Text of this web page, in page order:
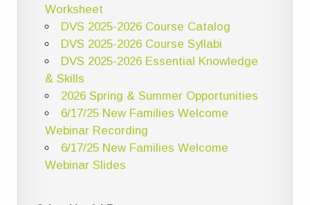
Worksheet
DVS 2025-2026 Course Catalog
DVS 2025-2026 Course Syllabi
DVS 2025-2026 Essential Knowledge
& Skills
2026 Spring & Summer Opportunities
6/17/25 New Families Welcome
Webinar Recording
6/17/25 New Families Welcome
Webinar Slides